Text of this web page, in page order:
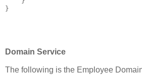
}
Domain Service
The following is the Employee